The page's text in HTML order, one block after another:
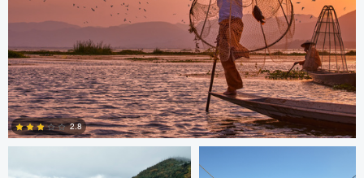
2.8
Saikat Sen Christer Håvarstein